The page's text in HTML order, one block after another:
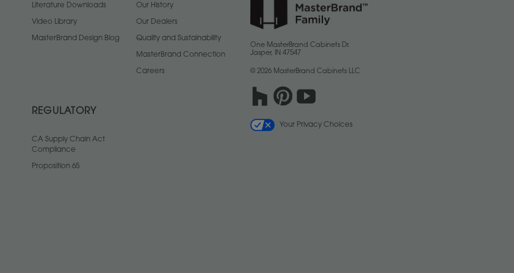
Literature Downloads
Video Library
MasterBrand Design Blog
Our History
Our Dealers
Quality and Sustainability
MasterBrand Connection
Careers
REGULATORY
CA Supply Chain Act
Compliance
Proposition 65
One MasterBrand Cabinets Dr.
Jasper, IN 47547
© 2026 MasterBrand Cabinets LLC
Your Privacy Choices